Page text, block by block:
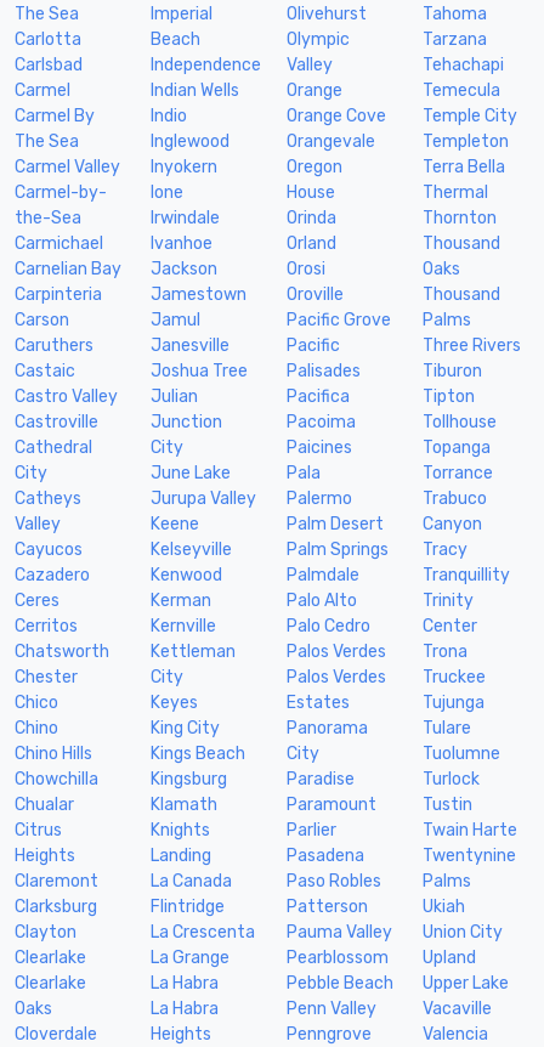
The Sea
Carlotta
Carlsbad
Carmel
Carmel By
The Sea
Carmel Valley
Carmel-by-
the-Sea
Carmichael
Carnelian Bay
Carpinteria
Carson
Caruthers
Castaic
Castro Valley
Castroville
Cathedral
City
Catheys
Valley
Cayucos
Cazadero
Ceres
Cerritos
Chatsworth
Chester
Chico
Chino
Chino Hills
Chowchilla
Chualar
Citrus
Heights
Claremont
Clarksburg
Clayton
Clearlake
Clearlake
Oaks
Cloverdale
Imperial
Beach
Independence
Indian Wells
Indio
Inglewood
Inyokern
Ione
Irwindale
Ivanhoe
Jackson
Jamestown
Jamul
Janesville
Joshua Tree
Julian
Junction
City
June Lake
Jurupa Valley
Keene
Kelseyville
Kenwood
Kerman
Kernville
Kettleman
City
Keyes
King City
Kings Beach
Kingsburg
Klamath
Knights
Landing
La Canada
Flintridge
La Crescenta
La Grange
La Habra
La Habra
Heights
Olivehurst
Olympic
Valley
Orange
Orange Cove
Orangevale
Oregon
House
Orinda
Orland
Orosi
Oroville
Pacific Grove
Pacific
Palisades
Pacifica
Pacoima
Paicines
Pala
Palermo
Palm Desert
Palm Springs
Palmdale
Palo Alto
Palo Cedro
Palos Verdes
Palos Verdes
Estates
Panorama
City
Paradise
Paramount
Parlier
Pasadena
Paso Robles
Patterson
Pauma Valley
Pearblossom
Pebble Beach
Penn Valley
Penngrove
Tahoma
Tarzana
Tehachapi
Temecula
Temple City
Templeton
Terra Bella
Thermal
Thornton
Thousand
Oaks
Thousand
Palms
Three Rivers
Tiburon
Tipton
Tollhouse
Topanga
Torrance
Trabuco
Canyon
Tracy
Tranquillity
Trinity
Center
Trona
Truckee
Tujunga
Tulare
Tuolumne
Turlock
Tustin
Twain Harte
Twentynine
Palms
Ukiah
Union City
Upland
Upper Lake
Vacaville
Valencia